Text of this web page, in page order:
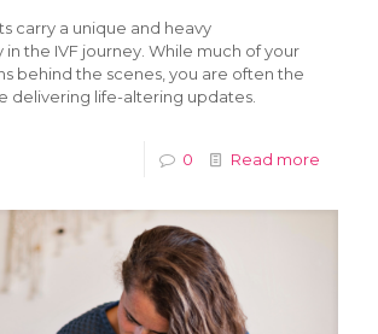
carry a unique and heavy
in the IVF journey. While much of your
behind the scenes, you are often the
delivering life-altering updates.
0 Read more